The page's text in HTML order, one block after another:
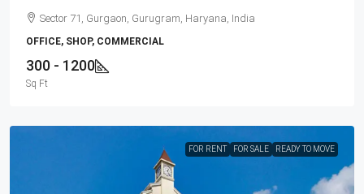
Sector 71, Gurgaon, Gurugram, Haryana, India
OFFICE, SHOP, COMMERCIAL
300 - 1200
Sq Ft
FOR RENT FOR SALE READY TO MOVE